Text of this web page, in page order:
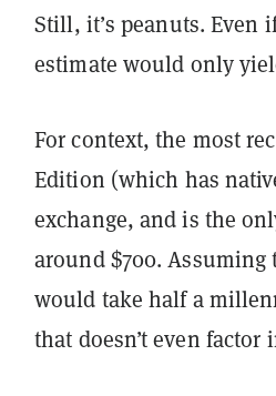
Still, it’s peanuts. Even
estimate would only
For context, the most
Edition (which has
exchange, and is the
around $700.
would take half a
that doesn’t even factor